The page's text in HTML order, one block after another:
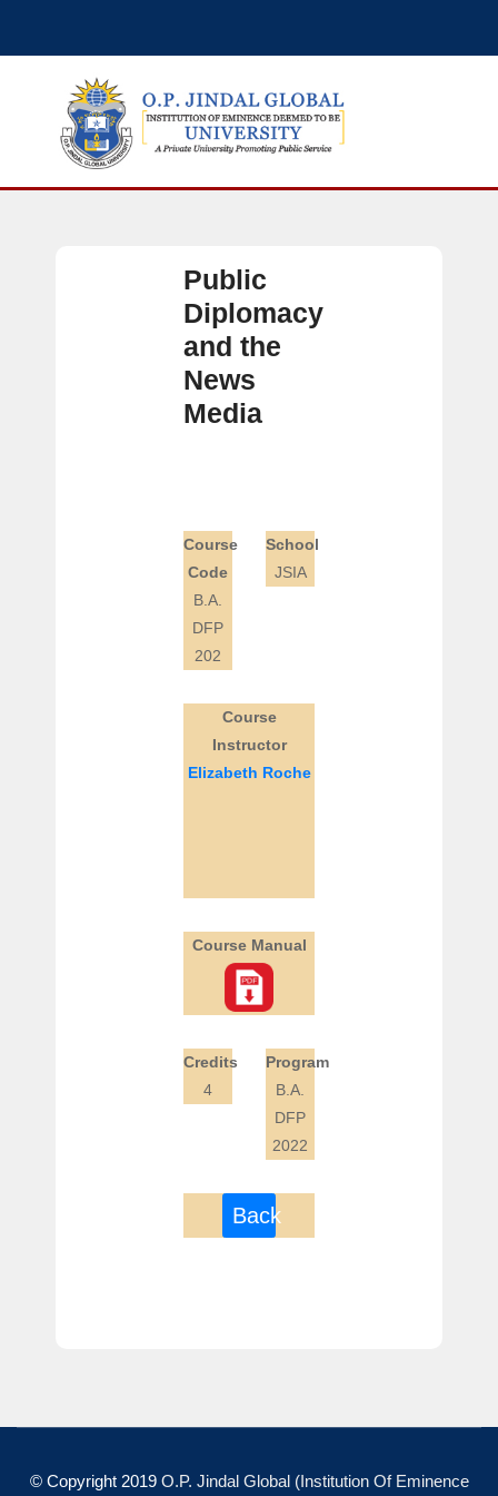
Public
Diplomacy
and the
News
Media
Course
Code
B.A.
DFP
202
School
JSIA
Course
Instructor
Elizabeth Roche
Course Manual
Credits
4
Program
B.A.
DFP
2022
Back
© Copyright 2019 O.P. Jindal Global (Institution Of Eminence